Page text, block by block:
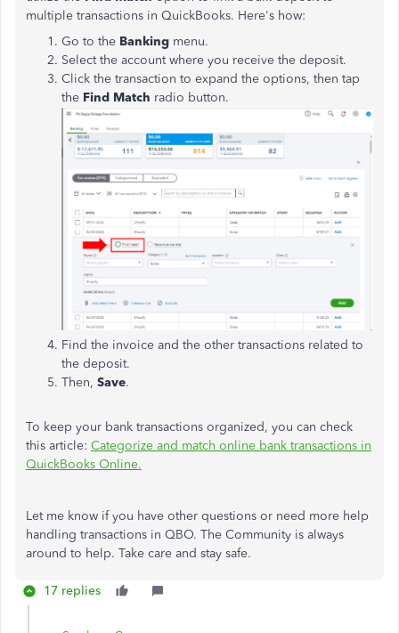
multiple transactions in QuickBooks. Here's how:
Go to the Banking menu.
Select the account where you receive the deposit.
Click the transaction to expand the options, then tap
the Find Match radio button.
Find the invoice and the other transactions related to
the deposit.
Then, Save.
To keep your bank transactions organized, you can check
this article: Categorize and match online bank transactions in
QuickBooks Online.
Let me know if you have other questions or need more help
handling transactions in QBO. The Community is always
around to help. Take care and stay safe.
17 replies